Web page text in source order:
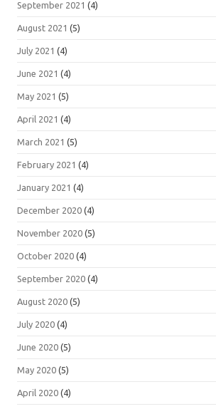
September 2021 (4)
August 2021 (5)
July 2021 (4)
June 2021 (4)
May 2021 (5)
April 2021 (4)
March 2021 (5)
February 2021 (4)
January 2021 (4)
December 2020 (4)
November 2020 (5)
October 2020 (4)
September 2020 (4)
August 2020 (5)
July 2020 (4)
June 2020 (5)
May 2020 (5)
April 2020 (4)